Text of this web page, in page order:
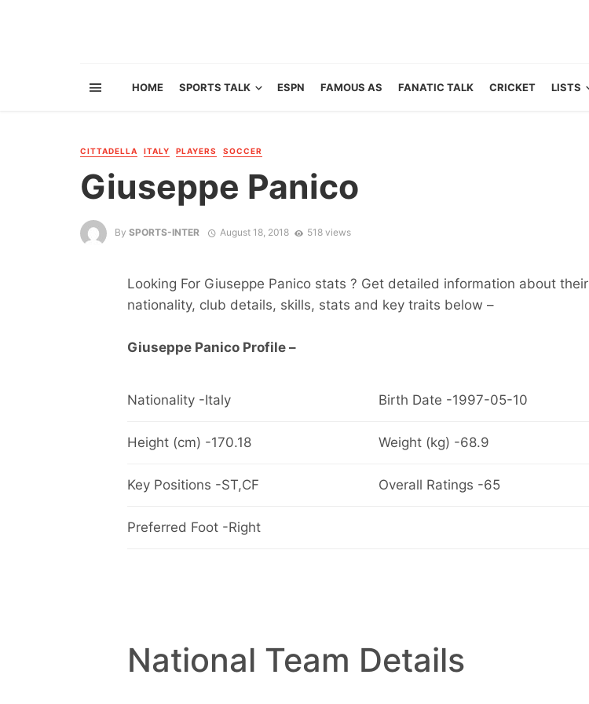
HOME SPORTS TALK ESPN FAMOUS AS FANATIC TALK CRICKET LISTS
CITTADELLA ITALY PLAYERS SOCCER
Giuseppe Panico
By SPORTS-INTER August 18, 2018 518 views
Looking For Giuseppe Panico stats ? Get detailed information about their
nationality, club details, skills, stats and key traits below –
Giuseppe Panico Profile –
Nationality -Italy Birth Date -1997-05-10
Height (cm) -170.18 Weight (kg) -68.9
Key Positions -ST,CF Overall Ratings -65
Preferred Foot -Right
National Team Details